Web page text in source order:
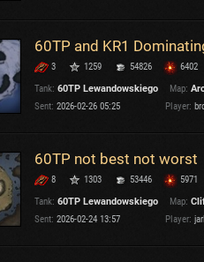
60TP and KR1
3 1259 54826
6402
Tank: 60TP Lewandowskiego Map:
Sent: 2026-02-26 05:25 Player:
60TP not best not worst
8 1303 53446
5971
Tank: 60TP Lewandowskiego Map:
Sent: 2026-02-24 13:57 Player: